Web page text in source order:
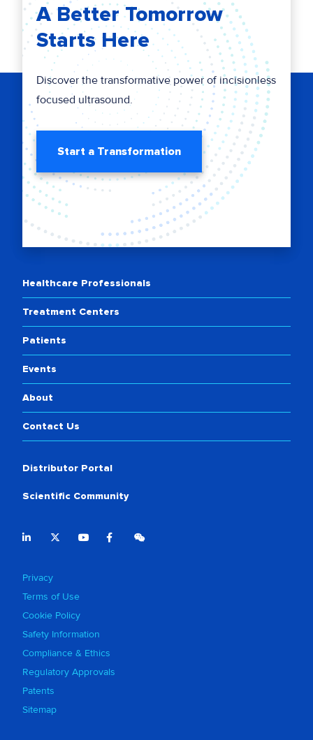
A Better Tomorrow
Starts Here
Discover the transformative power of incisionless
focused ultrasound.
Start a Transformation
Healthcare Professionals
Patients
About
Treatment Centers
Events
Contact Us
Distributor Portal
Scientific Community
Privacy
Terms of Use
Cookie Policy
Safety Information
Compliance & Ethics
Regulatory Approvals
Patents
Sitemap